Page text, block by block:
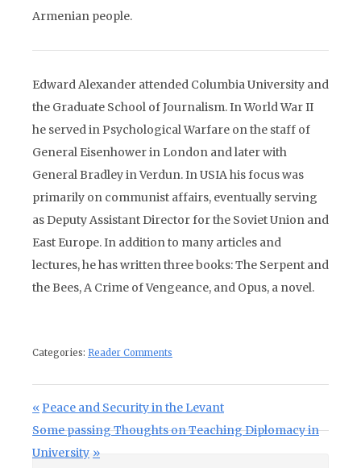
Armenian people.
Edward Alexander attended Columbia University and
the Graduate School of Journalism. In World War II
he served in Psychological Warfare on the staff of
General Eisenhower in London and later with
General Bradley in Verdun. In USIA his focus was
primarily on communist affairs, eventually serving
as Deputy Assistant Director for the Soviet Union and
East Europe. In addition to many articles and
lectures, he has written three books: The Serpent and
the Bees, A Crime of Vengeance, and Opus, a novel.
Categories: Reader Comments
Post navigation
Previous Post:
Peace and Security in the Levant
Next Post:
Some passing Thoughts on Teaching Diplomacy in
University